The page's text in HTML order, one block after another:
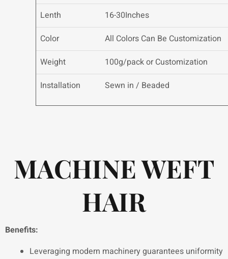
Lenth
16-30Inches
Color
All Colors Can Be Customization
Weight
100g/pack or Customization
Installation
Sewn in / Beaded
MACHINE WEFT
HAIR
Benefits:
Leveraging modern machinery guarantees uniformity